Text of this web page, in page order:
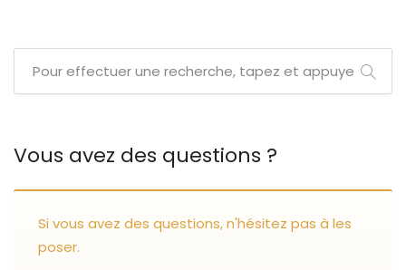
Vous avez des questions ?
Si vous avez des questions, n'hésitez pas à les
poser.